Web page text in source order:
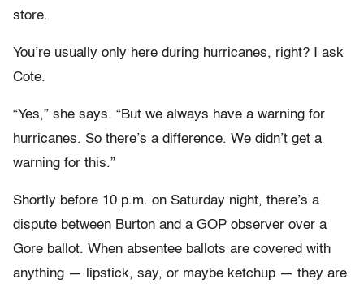
store.
You’re usually only here during hurricanes, right? I ask
Cote.
“Yes,” she says. “But we always have a warning for
hurricanes. So there’s a difference. We didn’t get a
warning for this.”
Shortly before 10 p.m. on Saturday night, there’s a
dispute between Burton and a GOP observer over a
Gore ballot. When absentee ballots are covered with
anything — lipstick, say, or maybe ketchup — they are